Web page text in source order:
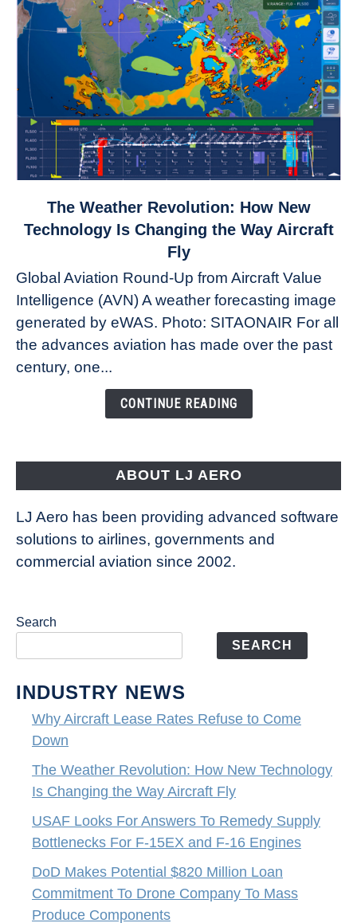
to
Revolution:
How
New
Technology
Changing
The Weather Revolution: How New
Technology Is Changing the Way Aircraft
Fly
Global Aviation Round-Up from Aircraft Value
Intelligence (AVN) A weather forecasting image
generated by eWAS. Photo: SITAONAIR For all
the advances aviation has made over the past
century, one...
CONTINUE READING
ABOUT LJ AERO
LJ Aero has been providing advanced software
solutions to airlines, governments and
commercial aviation since 2002.
Search
SEARCH
INDUSTRY NEWS
Why Aircraft Lease Rates Refuse to Come
Down
The Weather Revolution: How New Technology
Is Changing the Way Aircraft Fly
USAF Looks For Answers To Remedy Supply
Bottlenecks For F-15EX and F-16 Engines
DoD Makes Potential $820 Million Loan
Commitment To Drone Company To Mass
Produce Components